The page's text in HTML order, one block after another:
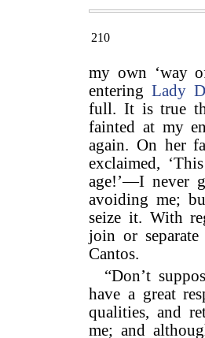
210
my own ‘way
entering Lady
full. It is true
fainted at my
again. On her
exclaimed,
age!’—I never
avoiding me;
seize it. With
join or
Cantos.
“Don’t
have a great
qualities, and
me; and